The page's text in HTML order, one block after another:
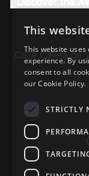
Calle Caleta
This
This website
experience. By
consent to all
our Cookie Policy.
STRICTLY